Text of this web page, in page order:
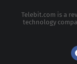
Telebit.com is a
technology